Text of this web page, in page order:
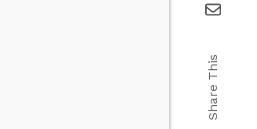
Share This